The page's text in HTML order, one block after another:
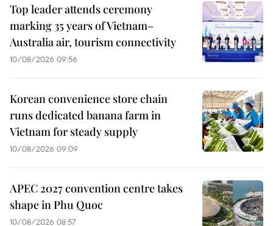
Top leader attends ceremony
marking 35 years of Vietnam–
Australia air, tourism connectivity
10/08/2026 09:56
Korean convenience store chain
runs dedicated banana farm in
Vietnam for steady supply
10/08/2026 09:09
APEC 2027 convention centre takes
shape in Phu Quoc
10/08/2026 08:57